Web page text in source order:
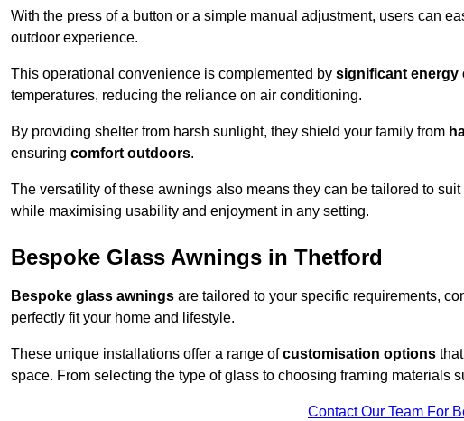
With the press of a button or a simple manual adjustment, users can
outdoor experience.
This operational convenience is complemented by significant energy
temperatures, reducing the reliance on air conditioning.
By providing shelter from harsh sunlight, they shield your family from
ensuring comfort outdoors.
The versatility of these awnings also means they can be tailored to
while maximising usability and enjoyment in any setting.
Bespoke Glass Awnings in Thetford
Bespoke glass awnings are tailored to your specific requirements,
perfectly fit your home and lifestyle.
These unique installations offer a range ofcustomisation options
space. From selecting the type of glass to choosing framing materials
Contact Our Team For